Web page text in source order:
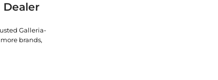
Galleria-
brands,